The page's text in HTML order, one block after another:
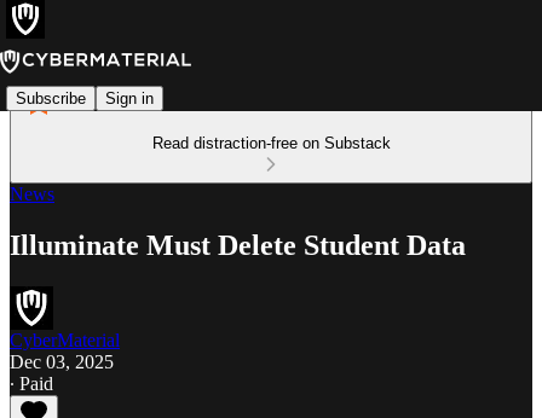
Subscribe Sign in
Read distraction-free on Substack
News
Illuminate Must Delete Student Data
CyberMaterial
Dec 03, 2025
∙ Paid